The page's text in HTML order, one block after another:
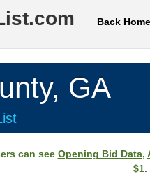
Back Home
GA
can see Opening Bid Data,
$1.